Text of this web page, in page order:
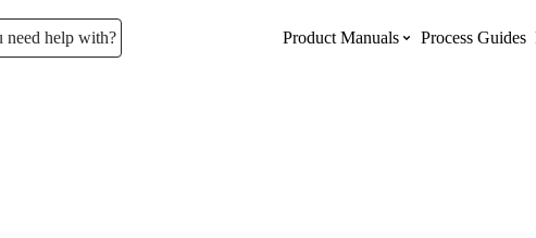
need help with? Product Manuals Process Guides